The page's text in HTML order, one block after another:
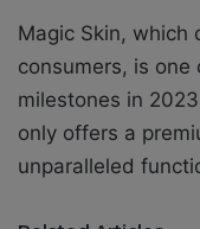
Magic Skin, which
consumers, is one
milestones in
only offers a
unparalleled